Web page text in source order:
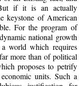
if it is an actually
keystone of American
For the program of
national growth
world which requires
more than of political
proposes to petrify
units. Such a